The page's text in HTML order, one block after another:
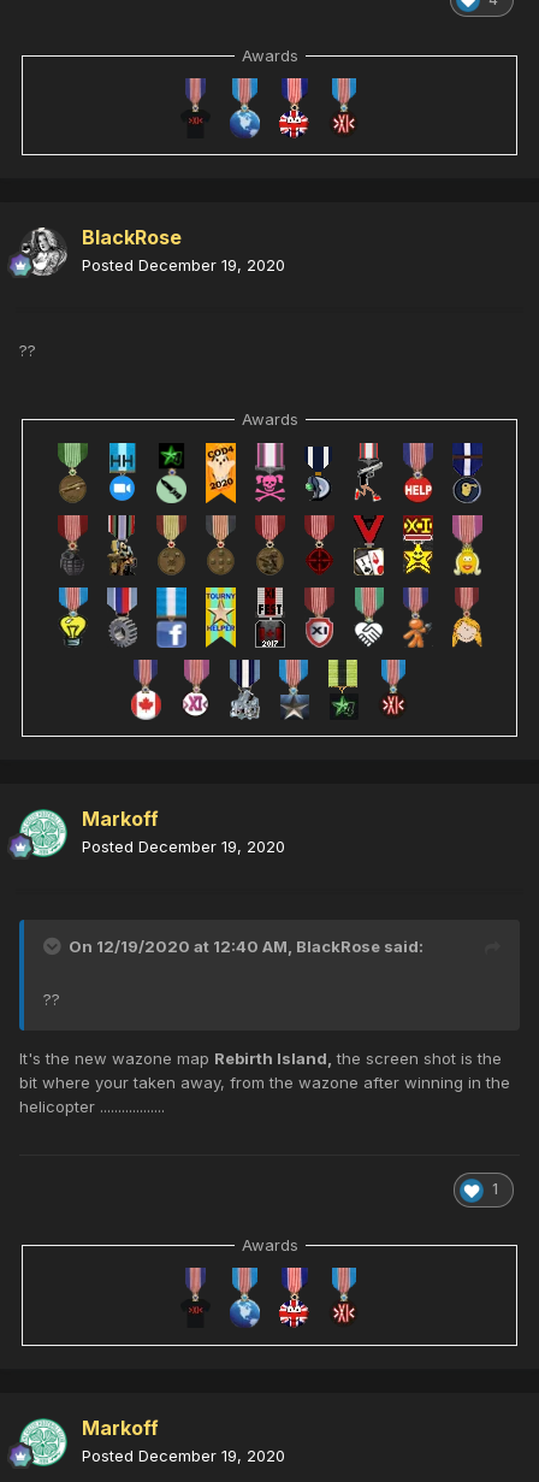
Awards
BlackRose
Posted December 19, 2020
??
Awards
Markoff
Posted December 19, 2020
On 12/19/2020 at 12:40 AM, BlackRose said:
??
It's the new wazone map Rebirth Island, the screen shot is the
bit where your taken away, from the wazone after winning in the
helicopter ..................
1
Awards
Markoff
Posted December 19, 2020